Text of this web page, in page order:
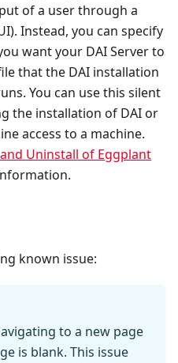
of a user through a
Instead, you can specify
want your DAI Server to
that the DAI installation
You can use this silent
the installation of DAI or
access to a machine.
Uninstall of Eggplant
known issue:
to a new page
is blank. This issue